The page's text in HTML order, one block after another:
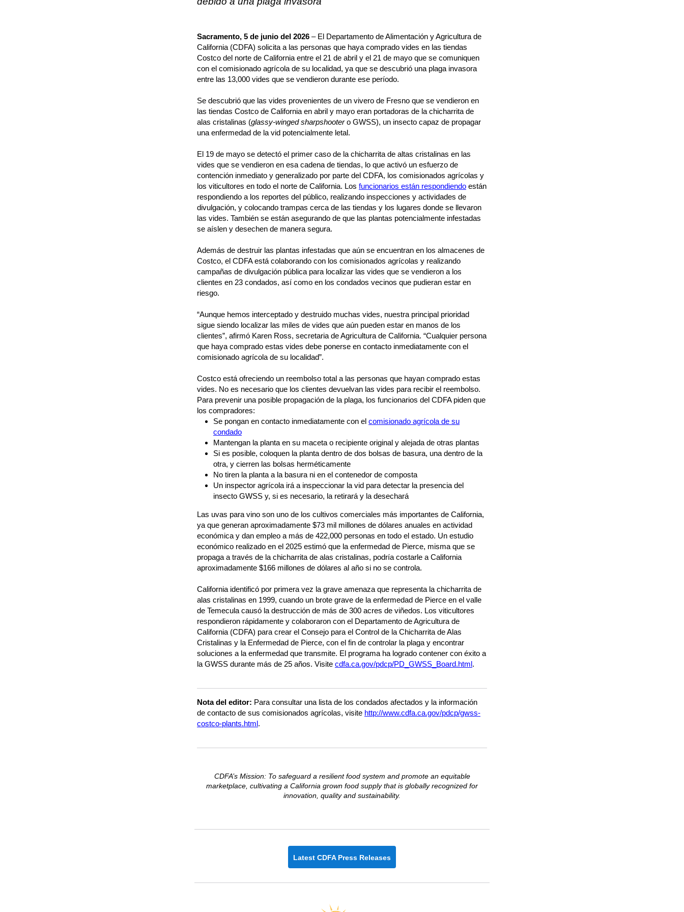
Sacramento, 5 de junio del 2026 – El Departamento de Alimentación y Agricultura de
California (CDFA) solicita a las personas que haya comprado vides en las tiendas
Costco del norte de California entre el 21 de abril y el 21 de mayo que se comuniquen
con el comisionado agrícola de su localidad, ya que se descubrió una plaga invasora
entre las 13,000 vides que se vendieron durante ese período.
Se descubrió que las vides provenientes de un vivero de Fresno que se vendieron en
las tiendas Costco de California en abril y mayo eran portadoras de la chicharrita de
alas cristalinas (glassy-winged sharpshootero GWSS), un insecto capaz de propagar
una enfermedad de la vid potencialmente letal.
El 19 de mayo se detectó el primer caso de la chicharrita de altas cristalinas en las
vides que se vendieron en esa cadena de tiendas, lo que activó un esfuerzo de
contención inmediato y generalizado por parte del CDFA, los comisionados agrícolas y
los viticultores en todo el norte de California. Los funcionarios están respondiendo están
respondiendo a los reportes del público, realizando inspecciones y actividades de
divulgación, y colocando trampas cerca de las tiendas y los lugares donde se llevaron
las vides. También se están asegurando de que las plantas potencialmente infestadas
se aíslen y desechen de manera segura.
Además de destruir las plantas infestadas que aún se encuentran en los almacenes de
Costco, el CDFA está colaborando con los comisionados agrícolas y realizando
campañas de divulgación pública para localizar las vides que se vendieron a los
clientes en 23 condados, así como en los condados vecinos que pudieran estar en
riesgo.
“Aunque hemos interceptado y destruido muchas vides, nuestra principal prioridad
sigue siendo localizar las miles de vides que aún pueden estar en manos de los
clientes”, afirmó Karen Ross, secretaria de Agricultura de California. “Cualquier persona
que haya comprado estas vides debe ponerse en contacto inmediatamente con el
comisionado agrícola de su localidad”.
Costco está ofreciendo un reembolso total a las personas que hayan comprado estas
vides. No es necesario que los clientes devuelvan las vides para recibir el reembolso.
Para prevenir una posible propagación de la plaga, los funcionarios del CDFA piden que
los compradores:
Se pongan en contacto inmediatamente con el comisionado agrícola de su
condado
Mantengan la planta en su maceta o recipiente original y alejada de otras plantas
Si es posible, coloquen la planta dentro de dos bolsas de basura, una dentro de la
otra, y cierren las bolsas herméticamente
No tiren la planta a la basura ni en el contenedor de composta
Un inspector agrícola irá a inspeccionar la vid para detectar la presencia del
insecto GWSS y, si es necesario, la retirará y la desechará
Las uvas para vino son uno de los cultivos comerciales más importantes de California,
ya que generan aproximadamente $73 mil millones de dólares anuales en actividad
económica y dan empleo a más de 422,000 personas en todo el estado. Un estudio
económico realizado en el 2025 estimó que la enfermedad de Pierce, misma que se
propaga a través de la chicharrita de alas cristalinas, podría costarle a California
aproximadamente $166 millones de dólares al año si no se controla.
California identificó por primera vez la grave amenaza que representa la chicharrita de
alas cristalinas en 1999, cuando un brote grave de la enfermedad de Pierce en el valle
de Temecula causó la destrucción de más de 300 acres de viñedos. Los viticultores
respondieron rápidamente y colaboraron con el Departamento de Agricultura de
California (CDFA) para crear el Consejo para el Control de la Chicharrita de Alas
Cristalinas y la Enfermedad de Pierce, con el fin de controlar la plaga y encontrar
soluciones a la enfermedad que transmite. El programa ha logrado contener con éxito a
la GWSS durante más de 25 años. Visite cdfa.ca.gov/pdcp/PD_GWSS_Board.html.
Nota del editor: Para consultar una lista de los condados afectados y la información
de contacto de sus comisionados agrícolas, visite http://www.cdfa.ca.gov/pdcp/gwss-
costco-plants.html.
CDFA’s Mission: To safeguard a resilient food system and promote an equitable
marketplace, cultivating a California grown food supply that is globally recognized for
innovation, quality and sustainability.
Latest CDFA Press Releases